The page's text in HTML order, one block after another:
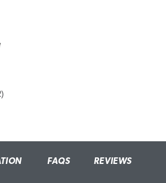
FAQS REVIEWS